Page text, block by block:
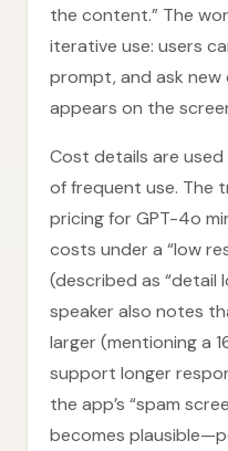
the content.” The
iterative use: users
prompt, and ask
appears on the
Cost details are
of frequent use. The
pricing for GPT-4o
costs under a “low
(described as “detail
speaker also notes
larger (mentioning a
support longer
the app’s “spam
becomes